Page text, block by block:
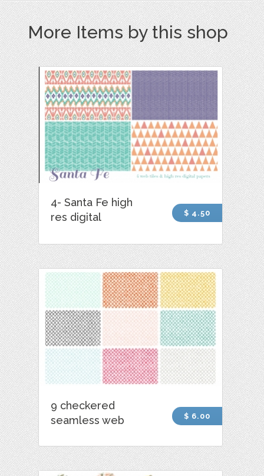
More Items by this shop
4- Santa Fe high
res digital
$ 4.50
9 checkered
seamless web
$ 6.00